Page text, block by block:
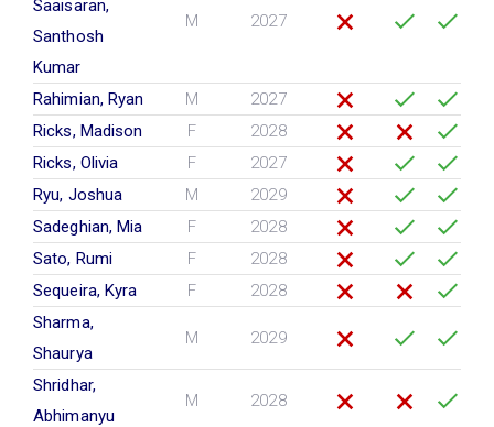
Saaisaran,
Santhosh
Kumar
M 2027
Rahimian, Ryan M
2027
Ricks, Madison
F
2028
Ricks, Olivia
F
2027
Ryu, Joshua
M
2029
Sadeghian, Mia
F
2028
Sato, Rumi
F
2028
Sequeira, Kyra
F
2028
Sharma,
Shaurya
M 2029
Shridhar,
Abhimanyu
M 2028